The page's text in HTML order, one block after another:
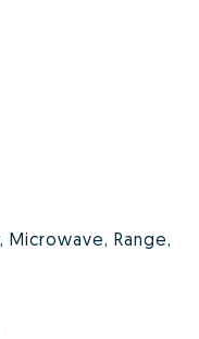
Microwave, Range,